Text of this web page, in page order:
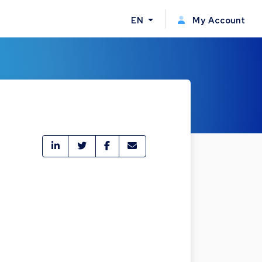
EN My Account